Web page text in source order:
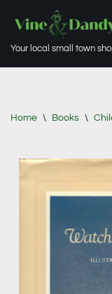
to
Your local small town
Home \ Books \